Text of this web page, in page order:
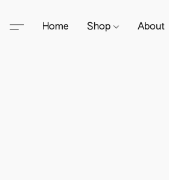
Home Shop About